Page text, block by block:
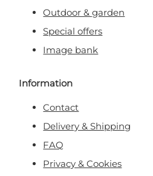
Outdoor & garden
Special offers
Image bank
Information
Contact
Delivery & Shipping
FAQ
Privacy & Cookies